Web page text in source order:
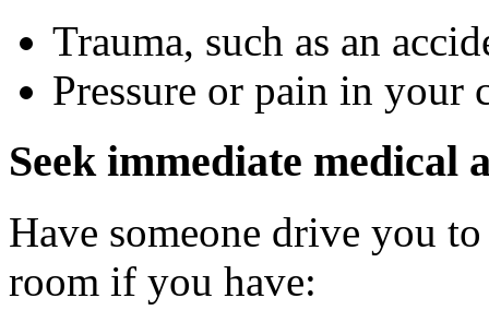
Trauma, such as an
Pressure or pain in your
Seek immediate medical
Have someone drive you
room if you have: